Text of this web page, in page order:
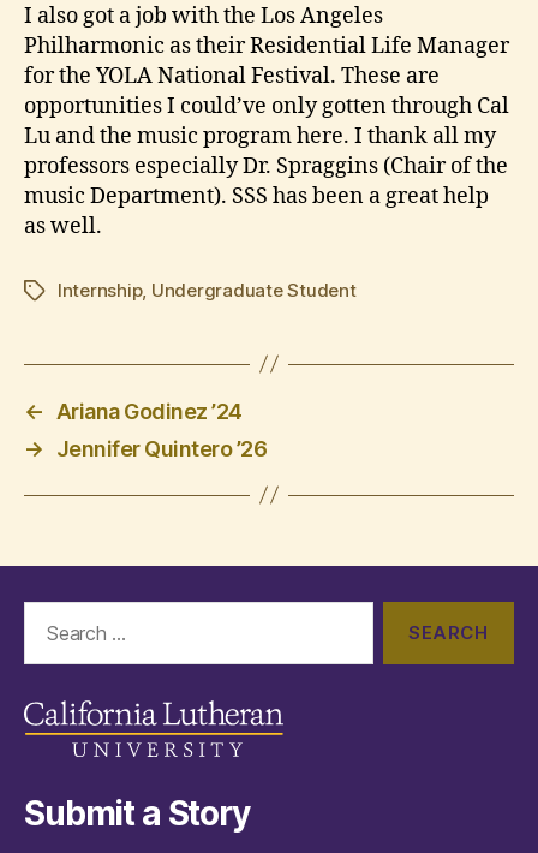
I also got a job with the Los Angeles
Philharmonic as their Residential Life Manager
for the YOLA National Festival. These are
opportunities I could’ve only gotten through Cal
Lu and the music program here. I thank all my
professors especially Dr. Spraggins (Chair of the
music Department). SSS has been a great help
as well.
TagsInternship, Undergraduate Student
←
Ariana Godinez ’24
→
Jennifer Quintero ’26
Submit a Story